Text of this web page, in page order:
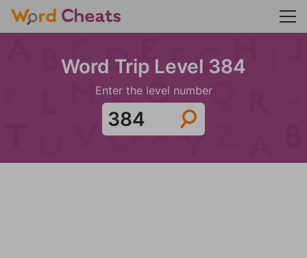
Word Trip Level 384
Enter the level number